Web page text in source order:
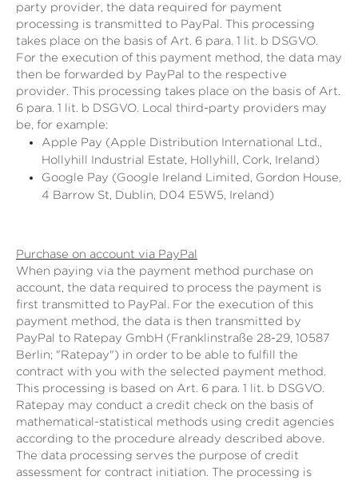
party provider, the data required for payment
processing is transmitted to PayPal. This processing
takes place on the basis of Art. 6 para. 1 lit. b DSGVO.
For the execution of this payment method, the data may
then be forwarded by PayPal to the respective
provider. This processing takes place on the basis of Art.
6 para. 1 lit. b DSGVO. Local third-party providers may
be, for example:
Apple Pay (Apple Distribution International Ltd.,
Hollyhill Industrial Estate, Hollyhill, Cork, Ireland)
Google Pay (Google Ireland Limited, Gordon House,
4 Barrow St, Dublin, D04 E5W5, Ireland)
Purchase on account via PayPal
When paying via the payment method purchase on
account, the data required to process the payment is
first transmitted to PayPal. For the execution of this
payment method, the data is then transmitted by
PayPal to Ratepay GmbH (Franklinstraße 28-29, 10587
Berlin; "Ratepay") in order to be able to fulfill the
contract with you with the selected payment method.
This processing is based on Art. 6 para. 1 lit. b DSGVO.
Ratepay may conduct a credit check on the basis of
mathematical-statistical methods using credit agencies
according to the procedure already described above.
The data processing serves the purpose of credit
assessment for contract initiation. The processing is